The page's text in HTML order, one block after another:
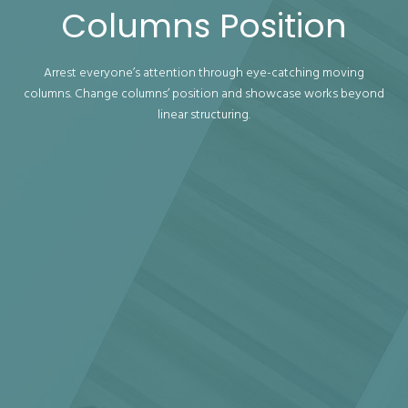
Columns Position
Arrest everyone’s attention through eye-catching moving
columns. Change columns’ position and showcase works beyond
linear structuring.